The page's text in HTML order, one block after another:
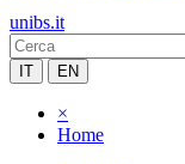
unibs.it
IT EN
×
Home